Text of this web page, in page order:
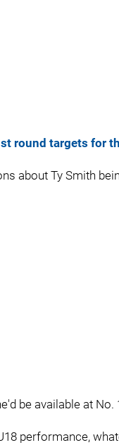
round targets for
about Ty Smith
be available at
performance,